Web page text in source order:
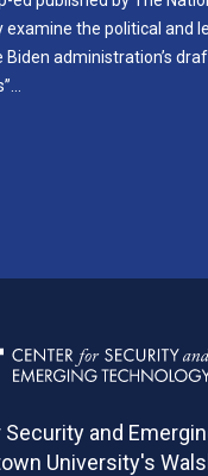
examine the political and
administration’s
and
University's